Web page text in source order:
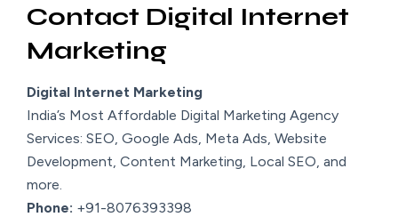
Contact Digital Internet
Marketing
Digital Internet Marketing
India’s Most Affordable Digital Marketing Agency
Services: SEO, Google Ads, Meta Ads, Website
Development, Content Marketing, Local SEO, and
more.
Phone: +91-8076393398